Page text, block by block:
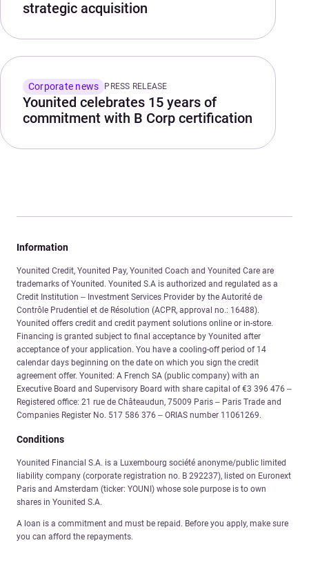
strategic acquisition
Corporate news PRESS RELEASE
Younited celebrates 15 years of
commitment with B Corp certification
Information
Younited Credit, Younited Pay, Younited Coach and Younited Care are
trademarks of Younited. Younited S.A is authorized and regulated as a
Credit Institution – Investment Services Provider by the Autorité de
Contrôle Prudentiel et de Résolution (ACPR, approval no.: 16488).
Younited offers credit and credit payment solutions online or in-store.
Financing is granted subject to final acceptance by Younited after
acceptance of your application. You have a cooling-off period of 14
calendar days beginning on the date on which you sign the credit
agreement offer. Younited: A French SA (public company) with an
Executive Board and Supervisory Board with share capital of €3 396 476 –
Registered office: 21 rue de Châteaudun, 75009 Paris – Paris Trade and
Companies Register No. 517 586 376 – ORIAS number 11061269.
Conditions
Younited Financial S.A. is a Luxembourg société anonyme/public limited
liability company (corporate registration no. B 292237), listed on Euronext
Paris and Amsterdam (ticker: YOUNI) whose sole purpose is to own
shares in Younited S.A.
A loan is a commitment and must be repaid. Before you apply, make sure
you can afford the repayments.